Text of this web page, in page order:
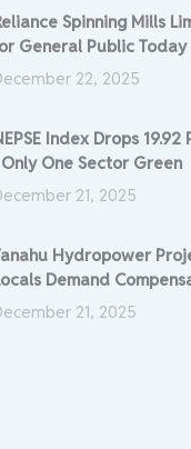
Spinning Mills
General Public Today
22, 2025
Index Drops
| Only One Sector Green
21, 2025
Hydropower
Demand
21, 2025